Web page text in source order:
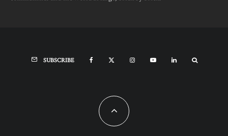
SUBSCRIBE